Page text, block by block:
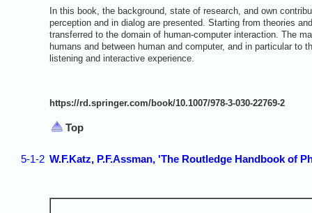
In this book, the background, state of research, and own
perception and in dialog are presented. Starting from theories
transferred to the domain of human-computer interaction. The
humans and between human and computer, and in particular
listening and interactive experience.
https://rd.springer.com/book/10.1007/978-3-030-22769-2
Top
5-1-2 W.F.Katz, P.F.Assman, 'The Routledge Handbook of